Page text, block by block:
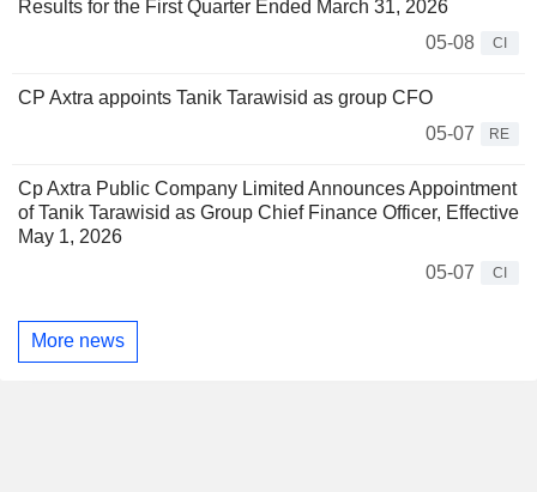
Results for the First Quarter Ended March 31, 2026
05-08
CI
CP Axtra appoints Tanik Tarawisid as group CFO
05-07
RE
Cp Axtra Public Company Limited Announces Appointment
of Tanik Tarawisid as Group Chief Finance Officer, Effective
May 1, 2026
05-07
CI
More news